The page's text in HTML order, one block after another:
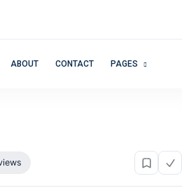
ABOUT CONTACT PAGES